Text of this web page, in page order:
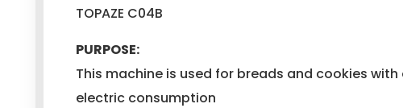
TOPAZE C04B
PURPOSE:
This machine is used for breads and cookies
electric consumption